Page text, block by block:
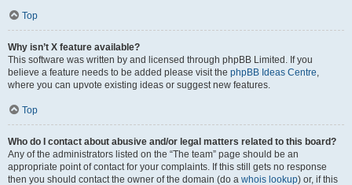
Top
Why isn’t X feature available?
This software was written by and licensed through phpBB Limited. If you
believe a feature needs to be added please visit the phpBB Ideas Centre,
where you can upvote existing ideas or suggest new features.
Top
Who do I contact about abusive and/or legal matters related to this board?
Any of the administrators listed on the “The team” page should be an
appropriate point of contact for your complaints. If this still gets no response
then you should contact the owner of the domain (do a whois lookup) or, if this